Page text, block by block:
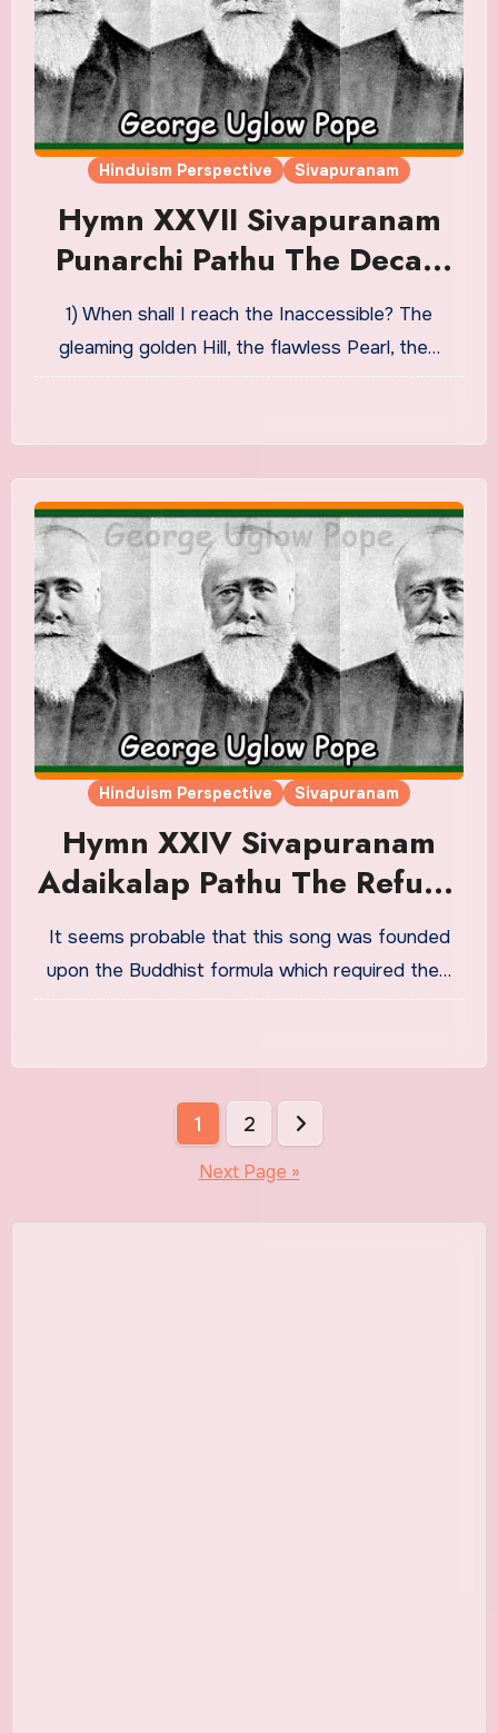
Hinduism Perspective Sivapuranam
Hymn XXVII Sivapuranam
Punarchi Pathu The Decad
Of Mystic Union Or The
Nature Of Release
Translation in English
1) When shall I reach the Inaccessible? The
gleaming golden Hill, the flawless Pearl, the…
Hinduism Perspective Sivapuranam
Hymn XXIV Sivapuranam
Adaikalap Pathu The Refuge
– Decad Or ‘The Assurance
Of Maturity’ Translation in
English
It seems probable that this song was founded
upon the Buddhist formula which required the…
1 2
Next Page »